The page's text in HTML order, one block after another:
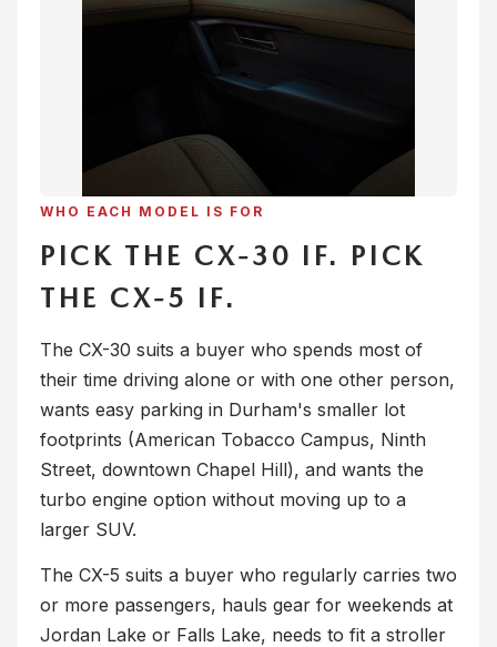
WHO EACH MODEL IS FOR
PICK THE CX-30 IF. PICK
THE CX-5 IF.
The CX-30 suits a buyer who spends most of
their time driving alone or with one other person,
wants easy parking in Durham's smaller lot
footprints (American Tobacco Campus, Ninth
Street, downtown Chapel Hill), and wants the
turbo engine option without moving up to a
larger SUV.
The CX-5 suits a buyer who regularly carries two
or more passengers, hauls gear for weekends at
Jordan Lake or Falls Lake, needs to fit a stroller